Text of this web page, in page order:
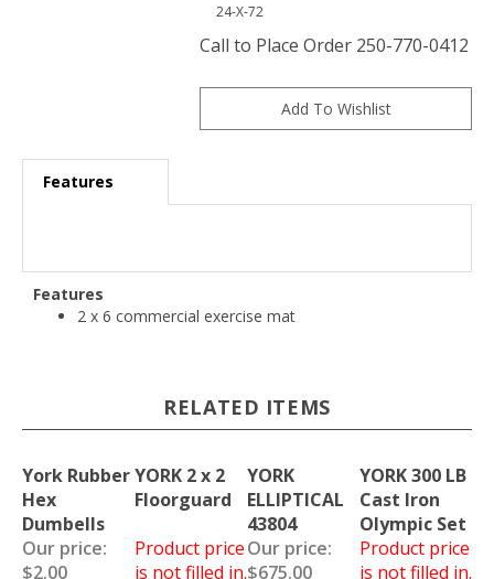
24-X-72
Call to Place Order 250-770-0412
Features
Features
2 x 6 commercial exercise mat
RELATED ITEMS
York Rubber
Hex
Dumbells
YORK 2 x 2
Floorguard
YORK
ELLIPTICAL
43804
YORK 300 LB
Cast Iron
Olympic Set
Our price:
Product priceOur price:
Product price